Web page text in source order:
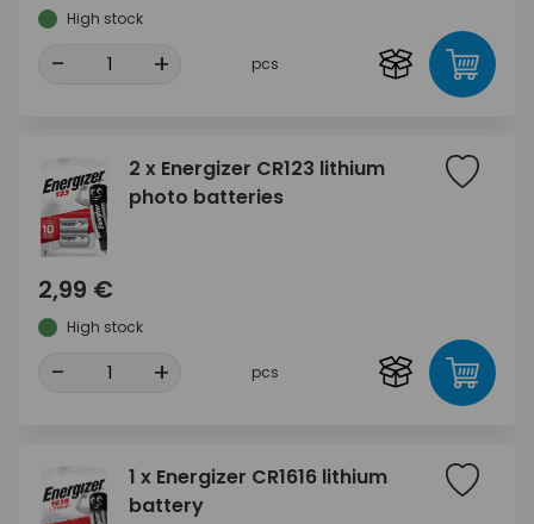
High stock
- + pcs
2 x Energizer CR123 lithium
photo batteries
2,99 €
High stock
- + pcs
1 x Energizer CR1616 lithium
battery